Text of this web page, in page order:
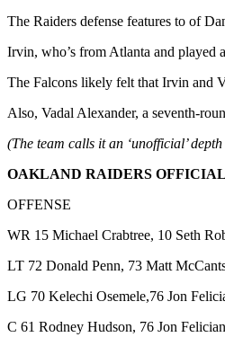
The Raiders defense features to of
Irvin, who’s from Atlanta and played
The Falcons likely felt that Irvin and
Also, Vadal Alexander, a seventh-
(The team calls it an ‘unofficial’
OAKLAND RAIDERS
OFFENSE
WR 15 Michael Crabtree, 10 Seth
LT 72 Donald Penn, 73 Matt
LG 70 Kelechi Osemele,76 Jon
C 61 Rodney Hudson, 76 Jon